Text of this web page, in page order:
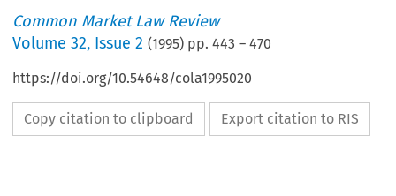
Common Market Law Review
Volume32, Issue 2 (1995) pp.443 –470
https://doi.org/10.54648/cola1995020
Copy citation to clipboard Export citation to RIS